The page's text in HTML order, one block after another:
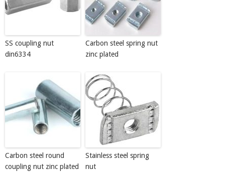
SS coupling nut
din6334
Carbon steel spring nut
zinc plated
Carbon steel round
coupling nut zinc plated
Stainless steel spring
nut